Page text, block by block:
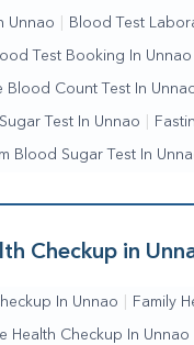
Unnao Blood Test
Test Booking In Unnao
Blood Count Test In
Test In Unnao
Blood Sugar Test In
Checkup in
In Unnao Family
Health Checkup In Unnao